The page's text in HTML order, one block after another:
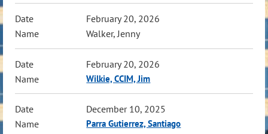
February 20, 2026
Walker, Jenny
February 20, 2026
Wilkie, CCIM, Jim
December 10, 2025
Parra Gutierrez, Santiago